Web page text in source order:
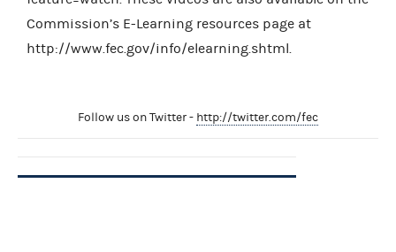
Commission’s E-Learning resources page at
http://www.fec.gov/info/elearning.shtml.
Follow us on Twitter - http://twitter.com/fec